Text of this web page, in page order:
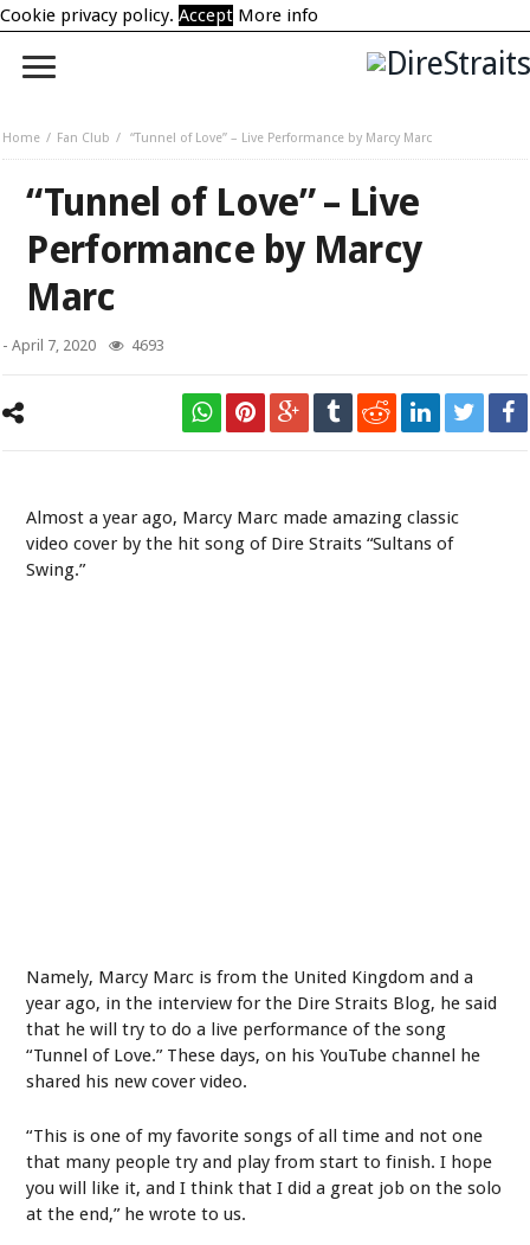
Cookie privacy policy. Accept More info
Home Fan Club “Tunnel of Love” – Live Performance by Marcy Marc
“Tunnel of Love” – Live
Performance by Marcy
Marc
-April 7, 2020 4693
Almost a year ago, Marcy Marc made amazing classic
video cover by the hit song of Dire Straits “Sultans of
Swing.”
Namely, Marcy Marc is from the United Kingdom and a
year ago, in the interview for the Dire Straits Blog, he said
that he will try to do a live performance of the song
“Tunnel of Love.” These days, on his YouTube channel he
shared his new cover video.
“This is one of my favorite songs of all time and not one
that many people try and play from start to finish. I hope
you will like it, and I think that I did a great job on the solo
at the end,” he wrote to us.